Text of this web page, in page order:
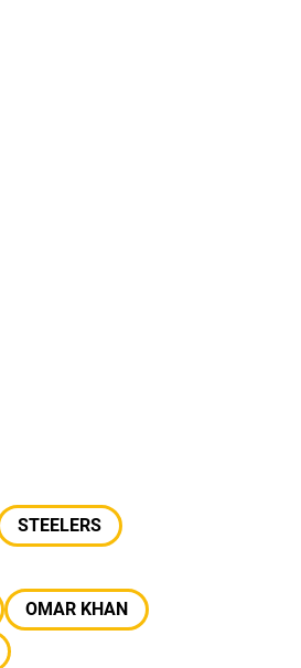
STEELERS
OMAR KHAN